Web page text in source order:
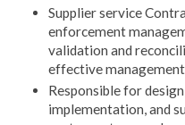
Supplier service
enforcement
validation and
effective management.
Responsible for
implementation, and